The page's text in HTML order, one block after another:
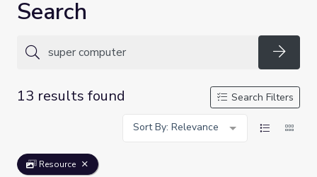
Search
13 results found
Search Filters
Sort By: Relevance
Resource